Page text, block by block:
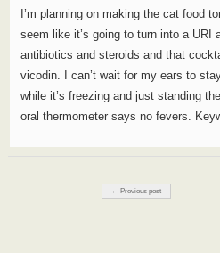
I’m planning on making the cat food
seem like it’s going to turn into a URI
antibiotics and steroids and that
vicodin. I can’t wait for my ears to
while it’s freezing and just standing
oral thermometer says no fevers.
Post navigation
← Previous post